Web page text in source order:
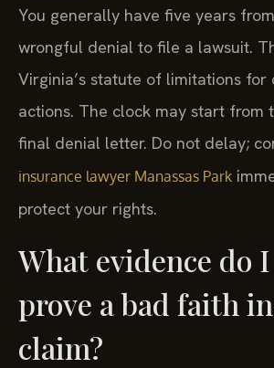
You generally have five years
wrongful denial to file a lawsuit.
Virginia’s statute of limitations for
actions. The clock may start from
final denial letter. Do not delay;
insurance lawyer Manassas Park
protect your rights.
What evidence do
prove a bad faith
claim?